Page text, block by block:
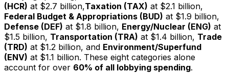
(HCR) at $2.7 billion,Taxation (TAX) at $2.1 billion,
Federal Budget & Appropriations (BUD) at $1.9 billion,
Defense (DEF) at $1.8 billion, Energy/Nuclear (ENG) at
$1.5 billion, Transportation (TRA) at $1.4 billion, Trade
(TRD) at $1.2 billion, and Environment/Superfund
(ENV) at $1.1 billion. These eight categories alone
account for over 60% of all lobbying spending.